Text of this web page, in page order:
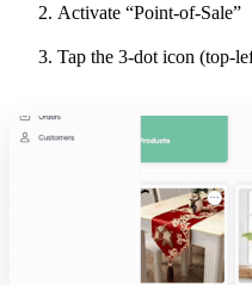
Activate “Point-of-Sale”
Tap the 3-dot icon (top-